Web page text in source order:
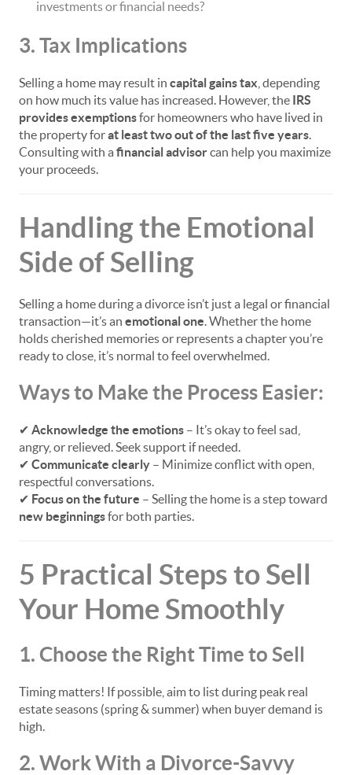
investments or financial needs?
3. Tax Implications
Selling a home may result in capital gains tax , depending
on how much its value has increased. However, the IRS
provides exemptionsfor homeowners who have lived in
the property forat least two out of the last five years.
Consulting with a financial advisorcan help you maximize
your proceeds.
Handling the Emotional
Side of Selling
Selling a home during a divorce isn’t just a legal or financial
transaction—it’s an emotional one. Whether the home
holds cherished memories or represents a chapter you’re
ready to close, it’s normal to feel overwhelmed.
Ways to Make the Process Easier:
✔ Acknowledge the emotions – It’s okay to feel sad,
angry, or relieved. Seek support if needed.
✔ Communicate clearly – Minimize conflict with open,
respectful conversations.
✔ Focus on the future – Selling the home is a step toward
new beginningsfor both parties.
5 Practical Steps to Sell
Your Home Smoothly
1. Choose the Right Time to Sell
Timing matters! If possible, aim to list during peak real
estate seasons (spring & summer) when buyer demand is
high.
2. Work With a Divorce-Savvy